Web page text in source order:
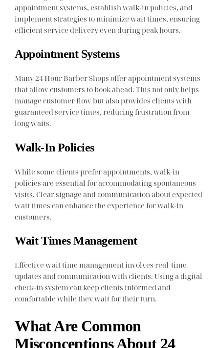
appointment systems, establish walk-in policies, and
implement strategies to minimize wait times, ensuring
efficient service delivery even during peak hours.
Appointment Systems
Many 24 Hour Barber Shops offer appointment systems
that allow customers to book ahead. This not only helps
manage customer flow but also provides clients with
guaranteed service times, reducing frustration from
long waits.
Walk-In Policies
While some clients prefer appointments, walk-in
policies are essential for accommodating spontaneous
visits. Clear signage and communication about expected
wait times can enhance the experience for walk-in
customers.
Wait Times Management
Effective wait time management involves real-time
updates and communication with clients. Using a digital
check-in system can keep clients informed and
comfortable while they wait for their turn.
What Are Common
Misconceptions About 24